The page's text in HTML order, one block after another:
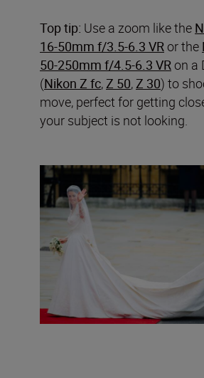
Top tip: Use a zoom like the
16-50mm f/3.5-6.3 VR or the
50-250mm f/4.5-6.3 VR on a
(Nikon Z fc, Z 50, Z 30) to
move, perfect for getting
your subject is not looking.